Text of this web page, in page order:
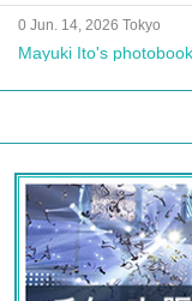
0 Jun. 14, 2026 Tokyo
Mayuki Ito's